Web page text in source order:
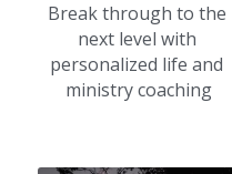
Break through to the
next level with
personalized life and
ministry coaching